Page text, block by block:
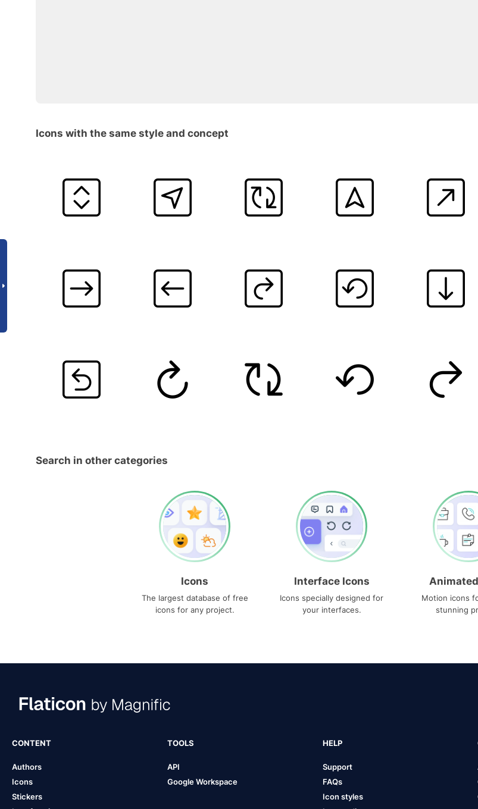
Icons with the same style and concept
Search in other categories
Icons
The largest database of free
icons for any project.
Interface Icons
Icons specially designed for
your interfaces.
Motion icons
stunning
CONTENT
Authors
Icons
Stickers
TOOLS
API
Google Workspace
HELP
Support
FAQs
Icon styles